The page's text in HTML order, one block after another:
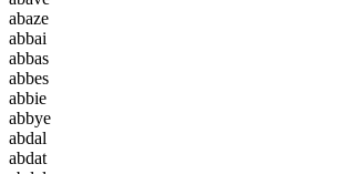
abaze
abbai
abbas
abbes
abbie
abbye
abdal
abdat